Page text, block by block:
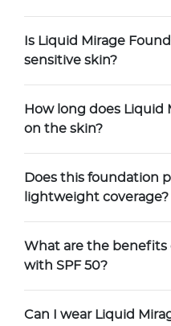
Is Liquid Mirage
sensitive skin?
How long does Liquid
on the skin?
Does this foundation
lightweight coverage?
What are the benefits
with SPF 50?
Can I wear Liquid